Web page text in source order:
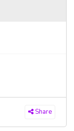
Share